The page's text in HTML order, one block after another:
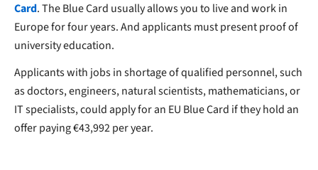
Card. The Blue Card usually allows you to live and work in
Europe for four years. And applicants must present proof of
university education.
Applicants with jobs in shortage of qualified personnel, such
as doctors, engineers, natural scientists, mathematicians, or
IT specialists, could apply for an EU Blue Card if they hold an
offer paying €43,992 per year.